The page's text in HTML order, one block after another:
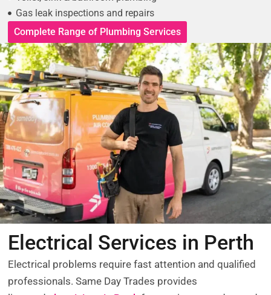
Gas leak inspections and repairs
Complete Range of Plumbing Services
Electrical Services in Perth
Electrical problems require fast attention and qualified
professionals. Same Day Trades provides